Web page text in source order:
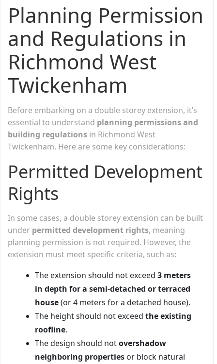
Planning Permission
and Regulations in
Richmond West
Twickenham
Before embarking on a double storey extension, it’s
essential to understand planning permissions and
building regulations in Richmond West
Twickenham. Here are some key considerations:
Permitted Development
Rights
In some cases, a double storey extension can be built
under permitted development rights, meaning
planning permission is not required. However, the
extension must meet specific criteria, such as:
The extension should not exceed 3 meters
in depth for a semi-detached or terraced
house(or 4 meters for a detached house).
The height should not exceed the existing
roofline.
The design should notovershadow
neighboring properties or block natural